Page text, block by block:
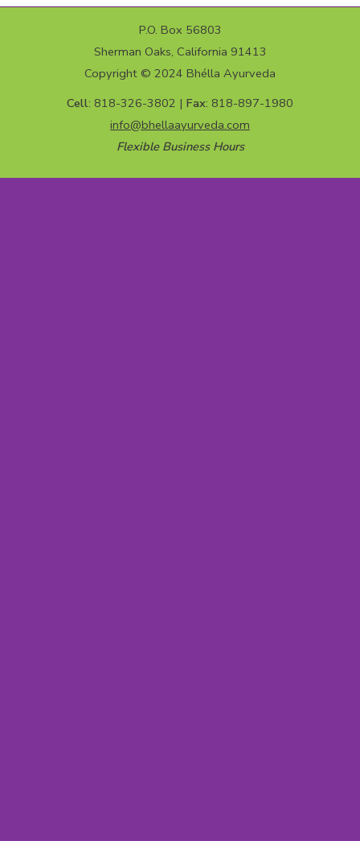
P.O. Box 56803
Sherman Oaks, California 91413
Copyright © 2024 Bhélla Ayurveda
Cell: 818-326-3802 | Fax: 818-897-1980
info@bhellaayurveda.com
Flexible Business Hours